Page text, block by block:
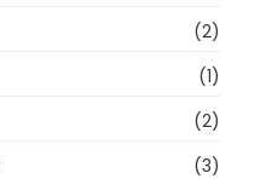
(2)
(1)
(2)
(3)